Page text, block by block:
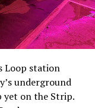
Loop station
underground
on the Strip.